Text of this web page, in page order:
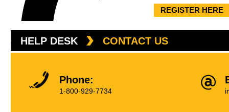
REGISTER HERE
HELP DESK CONTACT US
Phone:
1-800-929-7734